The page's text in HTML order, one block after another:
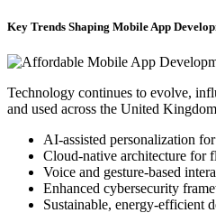
Key Trends Shaping Mobile App
Technology continues to evolve,
and used across the United
AI-assisted personalization
Cloud-native architecture for
Voice and gesture-based
Enhanced cybersecurity
Sustainable, energy-efficient